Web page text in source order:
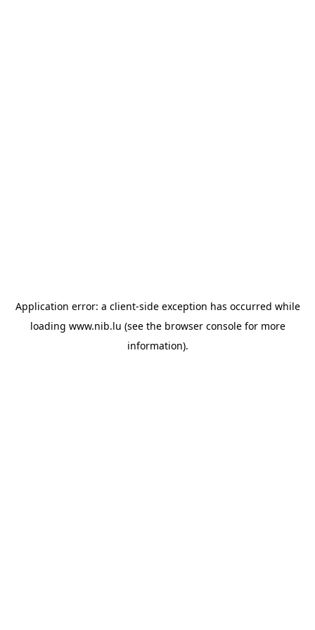
Application error: a client-side exception has occurred while
loading www.nib.lu (see the browser consolefor more
information).